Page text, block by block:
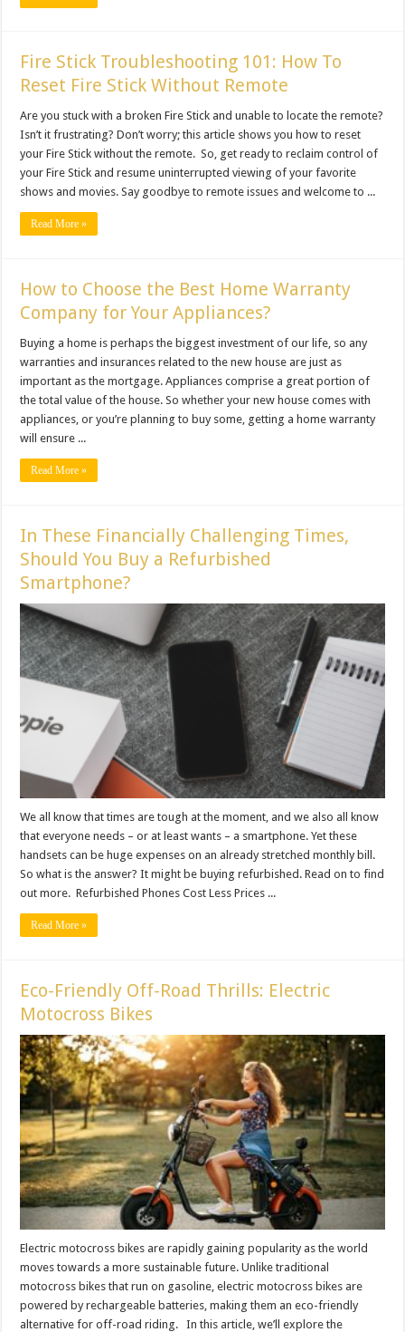
Fire Stick Troubleshooting 101: How To
Reset Fire Stick Without Remote
Are you stuck with a broken Fire Stick and unable to locate the remote?
Isn’t it frustrating? Don’t worry; this article shows you how to reset
your Fire Stick without the remote. So, get ready to reclaim control of
your Fire Stick and resume uninterrupted viewing of your favorite
shows and movies. Say goodbye to remote issues and welcome to ...
Read More »
How to Choose the Best Home Warranty
Company for Your Appliances?
Buying a home is perhaps the biggest investment of our life, so any
warranties and insurances related to the new house are just as
important as the mortgage. Appliances comprise a great portion of
the total value of the house. So whether your new house comes with
appliances, or you’re planning to buy some, getting a home warranty
will ensure ...
Read More »
In These Financially Challenging Times,
Should You Buy a Refurbished
Smartphone?
We all know that times are tough at the moment, and we also all know
that everyone needs – or at least wants – a smartphone. Yet these
handsets can be huge expenses on an already stretched monthly bill.
So what is the answer? It might be buying refurbished. Read on to find
out more. Refurbished Phones Cost Less Prices ...
Read More »
Eco-Friendly Off-Road Thrills: Electric
Motocross Bikes
Electric motocross bikes are rapidly gaining popularity as the world
moves towards a more sustainable future. Unlike traditional
motocross bikes that run on gasoline, electric motocross bikes are
powered by rechargeable batteries, making them an eco-friendly
alternative for off-road riding. In this article, we’ll explore the